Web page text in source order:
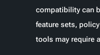
compatibility can
feature sets,
tools may require